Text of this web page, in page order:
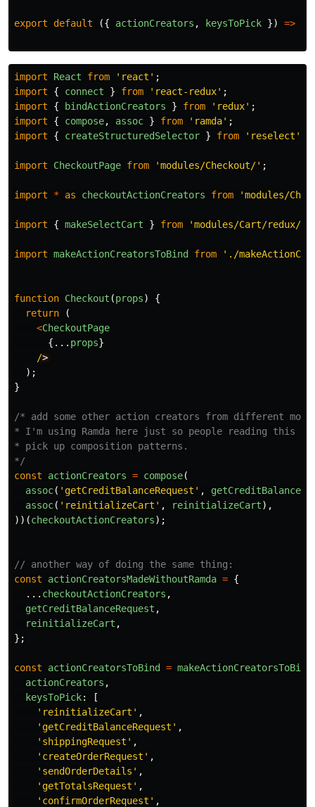
export default ({ actionCreators , keysToPick }) =>
import React from ' react ' ;
import
{ connect } from ' react-redux' ;
import
{ bindActionCreators } from ' redux' ;
import
{ compose, assoc } from ' ramda' ;
import
{ createStructuredSelector } from ' reselect '
import CheckoutPage from 'modules/Checkout/' ;
import * as checkoutActionCreators from 'modules/
import { makeSelectCart } from 'modules/Cart/redux/
import makeActionCreatorsToBind from ' ./
function Checkout (props)
{
return
(
<CheckoutPage
{... props}
/
);
}
/* add some other action creators from different
* I'm using Ramda here just so people reading this
* pick up composition patterns.
*/
const
actionCreators = compose(
assoc( ' getCreditBalanceRequest ' ,
assoc( ' reinitializeCart ' , reinitializeCart),
))(checkoutActionCreators);
// another way of doing the same thing:
const
actionCreatorsMadeWithoutRamda = {
... checkoutActionCreators ,
getCreditBalanceRequest ,
reinitializeCart ,
};
const actionCreatorsToBind = makeActionCreatorsToBind
actionCreators ,
keysToPick:
[
' reinitializeCart ' ,
' getCreditBalanceRequest ' ,
' shippingRequest ' ,
' createOrderRequest ' ,
' sendOrderDetails ' ,
' getTotalsRequest ' ,
' confirmOrderRequest ' ,